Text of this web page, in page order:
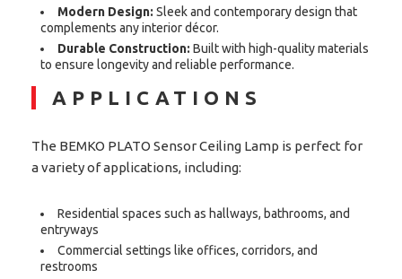
Modern Design: Sleek and contemporary design that
complements any interior décor.
Durable Construction: Built with high-quality materials
to ensure longevity and reliable performance.
APPLICATIONS
The BEMKO PLATO Sensor Ceiling Lamp is perfect for
a variety of applications, including:
Residential spaces such as hallways, bathrooms, and
entryways
Commercial settings like offices, corridors, and
restrooms